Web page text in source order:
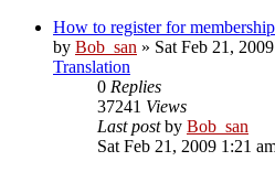
How to register for
by Bob_san » Sat Feb 21,
Translation
0 Replies
37241 Views
Last postby Bob_san
Sat Feb 21, 2009 1:21